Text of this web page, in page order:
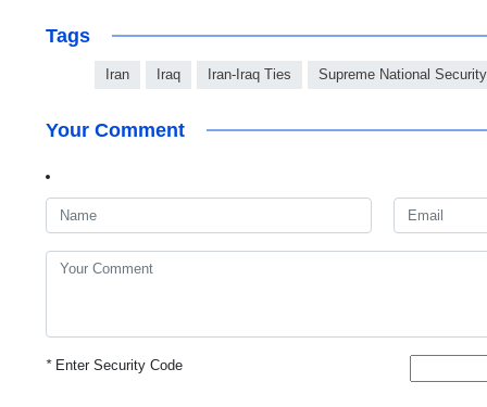
Tags
Iran Iraq Iran-Iraq Ties Supreme National
Your Comment
*Enter Security Code